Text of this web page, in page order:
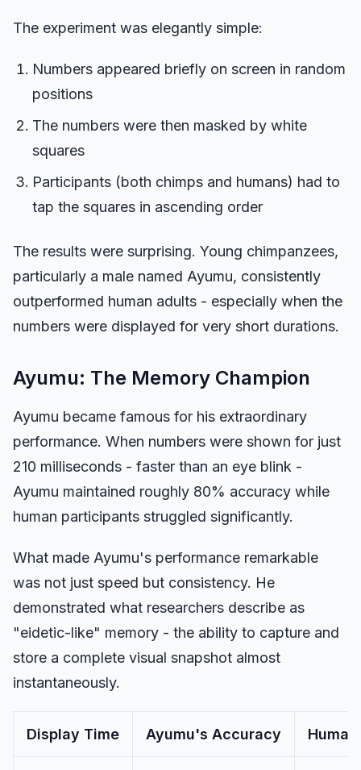
The experiment was elegantly simple:
Numbers appeared briefly on screen in random
positions
The numbers were then masked by white
squares
Participants (both chimps and humans) had to
tap the squares in ascending order
The results were surprising. Young chimpanzees,
particularly a male named Ayumu, consistently
outperformed human adults - especially when the
numbers were displayed for very short durations.
Ayumu: The Memory Champion
Ayumu became famous for his extraordinary
performance. When numbers were shown for just
210 milliseconds - faster than an eye blink -
Ayumu maintained roughly 80% accuracy while
human participants struggled significantly.
What made Ayumu's performance remarkable
was not just speed but consistency. He
demonstrated what researchers describe as
"eidetic-like" memory - the ability to capture and
store a complete visual snapshot almost
instantaneously.
Display Time Ayumu's Accuracy